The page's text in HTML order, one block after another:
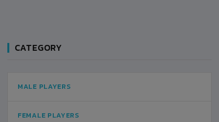
CATEGORY
MALE PLAYERS
FEMALE PLAYERS